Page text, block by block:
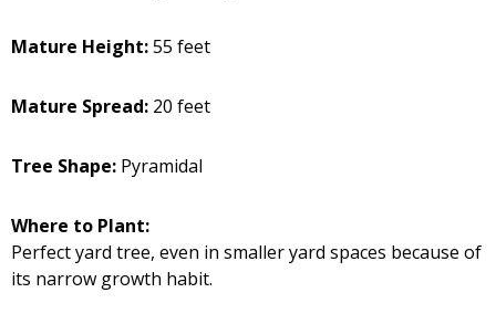
Mature Height:55 feet
Mature Spread: 20 feet
Tree Shape: Pyramidal
Where to Plant:
Perfect yard tree, even in smaller yard spaces because of
its narrow growth habit.